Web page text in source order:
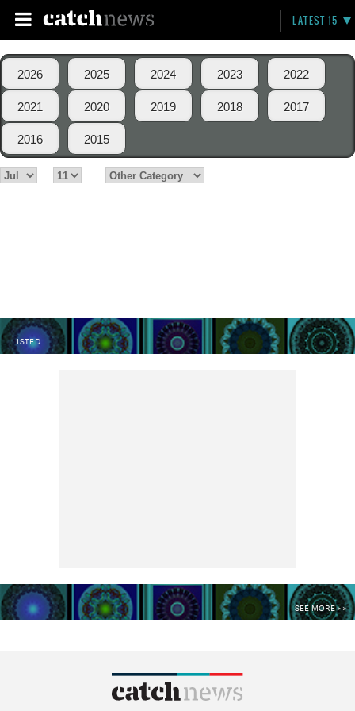
LATEST 15
2026 2025 2024 2023 2022
2021 2020 2019 2018 2017
2016 2015
LISTED
SEE MORE >>